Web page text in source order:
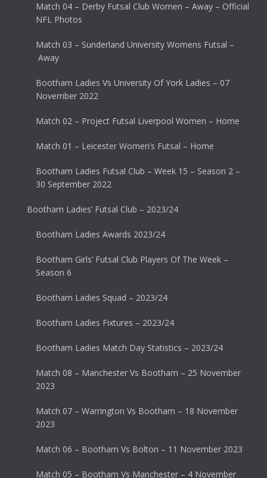
Match 04 – Derby Futsal Club Women – Away – Official
NFL Photos
Match 03 – Sunderland University Womens Futsal –
Away
Bootham Ladies Vs University Of York Ladies – 07
November 2022
Match 02 – Project Futsal Liverpool Women – Home
Match 01 – Leicester Women’s Futsal – Home
Bootham Ladies Futsal Club – Week 15 – Season 2 –
30 September 2022
Bootham Ladies’ Futsal Club – 2023/24
Bootham Ladies Awards 2023/24
Bootham Girls’ Futsal Club Players Of The Week –
Season 6
Bootham Ladies Squad – 2023/24
Bootham Ladies Fixtures – 2023/24
Bootham Ladies Match Day Statistics – 2023/24
Match 08 – Manchester Vs Bootham – 25 November
2023
Match 07 – Warrington Vs Bootham – 18 November
2023
Match 06 – Bootham Vs Bolton – 11 November 2023
Match 05 – Bootham Vs Manchester – 4 November